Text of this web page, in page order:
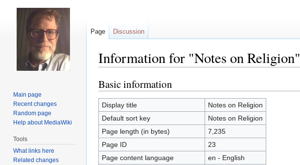
Information for "Notes on Religion"
Jump
to
navigation
Jump
to
search
Basic information
Display title
Notes on Religion
Default sort key
Notes on Religion
Page length (in bytes)
7,235
Page ID
23
Page content language
en - English
Page Discussion
Main page
Recent changes
Random page
Help about MediaWiki
Tools
What links here
Related changes